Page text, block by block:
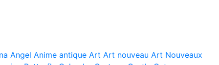
Angel Anime antique Art Art nouveau Art Nouveaux